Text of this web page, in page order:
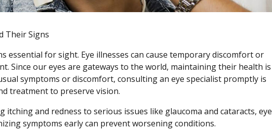
Their Signs
essential for sight. Eye illnesses can cause temporary discomfort or
Since our eyes are gateways to the world, maintaining their health is
symptoms or discomfort, consulting an eye specialist promptly is
treatment to preserve vision.
itching and redness to serious issues like glaucoma and cataracts, eye
symptoms early can prevent worsening conditions.